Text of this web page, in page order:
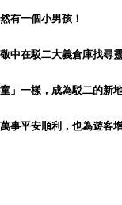
有一個小男孩！
在駁二大義倉庫找
一樣，成為駁二的新地
事平安順利，也為遊客